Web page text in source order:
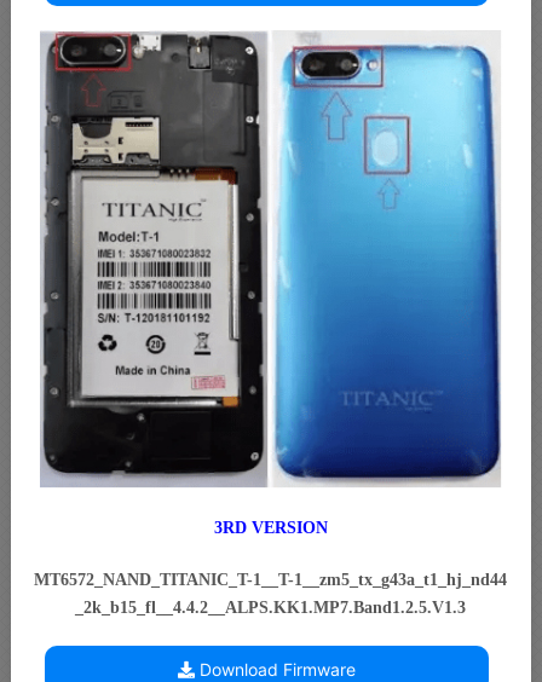
3RD VERSION
MT6572_NAND_TITANIC_T-1__T-1__zm5_tx_g43a_t1_hj_nd44
_2k_b15_fl__4.4.2__ALPS.KK1.MP7.Band1.2.5.V1.3
Download Firmware